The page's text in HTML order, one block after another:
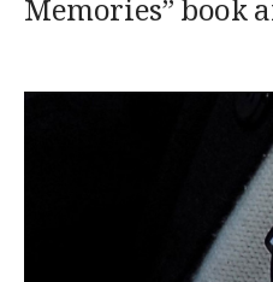
Memories” book